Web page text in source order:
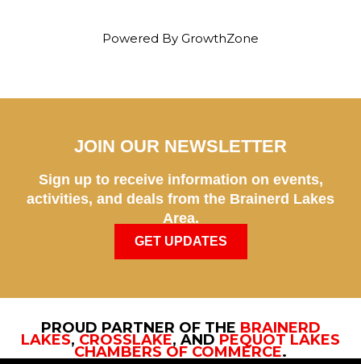
Powered By GrowthZone
JOIN OUR NEWSLETTER
Sign up to receive information on events,
activities, and deals from the Brainerd Lakes
Area.
GET UPDATES
PROUD PARTNER OF THE BRAINERD
LAKES, CROSSLAKE, AND PEQUOT LAKES
CHAMBERS OF COMMERCE.